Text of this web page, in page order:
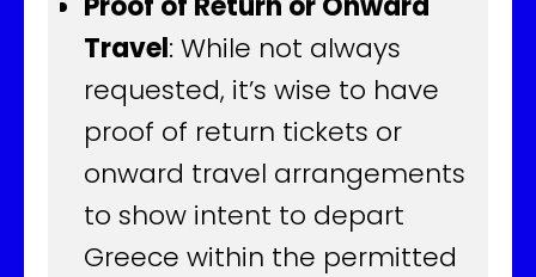
Travel: While not always
requested, it’s wise to have
proof of return tickets or
onward travel arrangements
to show intent to depart
Greece within the permitted